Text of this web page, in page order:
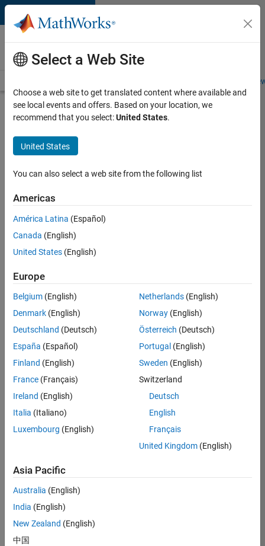
Skip to content
Careers at
MathWorks
Students and
Search for more jobs
Senior
C++ -
Software
Apply Now
36657-
Product
Development
Location:
IN-
Job
Summary
energy and
talented team
Bangalore, India
on projects to
enhance Simulink’s
Select a Web Site
Choose a web site to get translated content where available and
see local events and offers. Based on your location, we
recommend that you select:United States.
United States
You can also select a web site from the following list
Americas
América Latina (Español)
Canada (English)
United States (English)
Europe
Belgium (English)
Denmark (English)
Deutschland (Deutsch)
España (Español)
Finland (English)
France (Français)
Ireland (English)
Italia (Italiano)
Luxembourg (English)
Netherlands(English)
Norway(English)
Österreich (Deutsch)
Portugal (English)
Sweden (English)
Switzerland
Deutsch
English
Français
United Kingdom(English)
Asia Pacific
Australia (English)
India (English)
New Zealand (English)
中国